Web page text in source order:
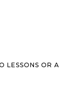
LESSONS OR A